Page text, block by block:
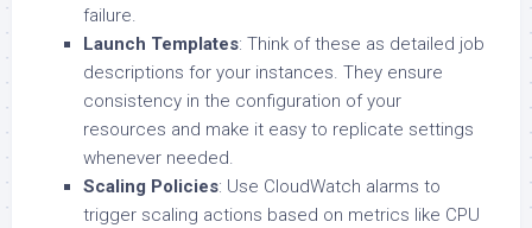
failure.
Launch Templates: Think of these as detailed job
descriptions for your instances. They ensure
consistency in the configuration of your
resources and make it easy to replicate settings
whenever needed.
Scaling Policies: Use CloudWatch alarms to
trigger scaling actions based on metrics like CPU